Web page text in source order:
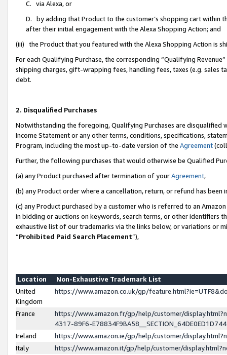
C. via Alexa, or
D. by adding that Product to the customer’s shopping cart within
after their initial engagement with the Alexa Shopping Action; and
(iii) the Product that you featured with the Alexa Shopping Action is
For each Qualifying Purchase, the corresponding “Qualifying
shipping charges, gift-wrapping fees, handling fees, taxes (e.g. sales
debt.
2. Disqualified Purchases
Notwithstanding the foregoing, Qualifying Purchases are disqualified
Income Statement or any other terms, conditions, specifications,
Program, including the most up-to-date version of the Agreement
Further, the following purchases that would otherwise be Qualified
(a) any Product purchased after termination of yourAgreement,
(b) any Product order where a cancellation, return, or refund has been
(c) any Product purchased by a customer who is referred to an
in bidding or auctions on keywords, search terms, or other identifiers
exhaustive list of our trademarks via the links below, or variations or
“Prohibited Paid Search Placement”),
Location
Non-Exhaustive Trademark List
United
Kingdom
https://www.amazon.co.uk/gp/
France
https://www.amazon.fr/gp/help/customer/
4317-89F6-
Ireland
https://www.amazon.ie/gp/help/customer/
Italy
https://www.amazon.it/gp/help/customer/